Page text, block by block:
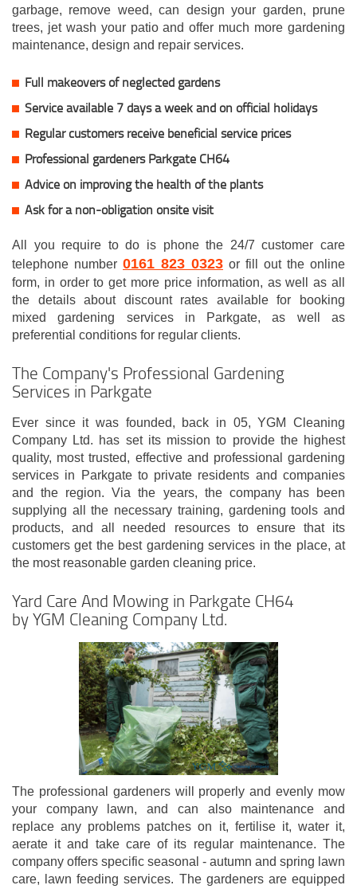
garbage, remove weed, can design your garden, prune
trees, jet wash your patio and offer much more gardening
maintenance, design and repair services.
Full makeovers of neglected gardens
Service available 7 days a week and on official holidays
Regular customers receive beneficial service prices
Professional gardeners Parkgate CH64
Advice on improving the health of the plants
Ask for a non-obligation onsite visit
All you require to do is phone the 24/7 customer care
telephone number 0161 823 0323 or fill out the online
form, in order to get more price information, as well as all
the details about discount rates available for booking
mixed gardening services in Parkgate, as well as
preferential conditions for regular clients.
The Company's Professional Gardening
Services in Parkgate
Ever since it was founded, back in 05, YGM Cleaning
Company Ltd. has set its mission to provide the highest
quality, most trusted, effective and professional gardening
services in Parkgate to private residents and companies
and the region. Via the years, the company has been
supplying all the necessary training, gardening tools and
products, and all needed resources to ensure that its
customers get the best gardening services in the place, at
the most reasonable garden cleaning price.
Yard Care And Mowing in Parkgate CH64
by YGM Cleaning Company Ltd.
The professional gardeners will properly and evenly mow
your company lawn, and can also maintenance and
replace any problems patches on it, fertilise it, water it,
aerate it and take care of its regular maintenance. The
company offers specific seasonal - autumn and spring lawn
care, lawn feeding services. The gardeners are equipped